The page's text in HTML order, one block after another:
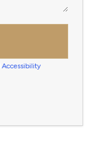
Accessibility